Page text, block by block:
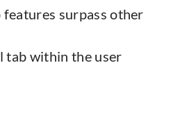
features surpass other
tab within the user